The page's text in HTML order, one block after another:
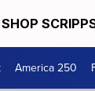
SHOP
America 250